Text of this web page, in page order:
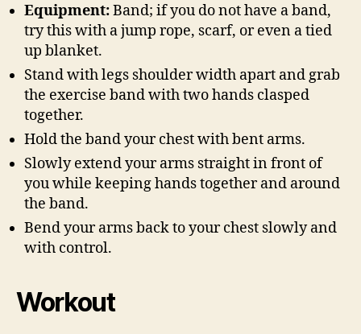
Equipment:Band; if you do not have a band,
try this with a jump rope, scarf, or even a tied
up blanket.
Stand with legs shoulder width apart and grab
the exercise band with two hands clasped
together.
Hold the band your chest with bent arms.
Slowly extend your arms straight in front of
you while keeping hands together and around
the band.
Bend your arms back to your chest slowly and
with control.
Workout